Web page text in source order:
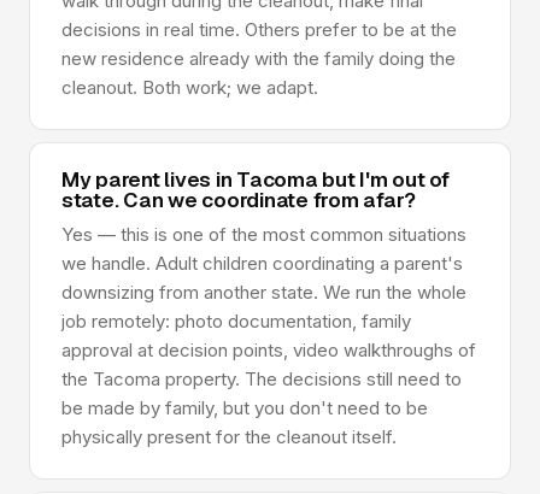
decisions in real time. Others prefer to be at the
new residence already with the family doing the
cleanout. Both work; we adapt.
My parent lives in Tacoma but I'm out of
state. Can we coordinate from afar?
Yes — this is one of the most common situations
we handle. Adult children coordinating a parent's
downsizing from another state. We run the whole
job remotely: photo documentation, family
approval at decision points, video walkthroughs of
the Tacoma property. The decisions still need to
be made by family, but you don't need to be
physically present for the cleanout itself.